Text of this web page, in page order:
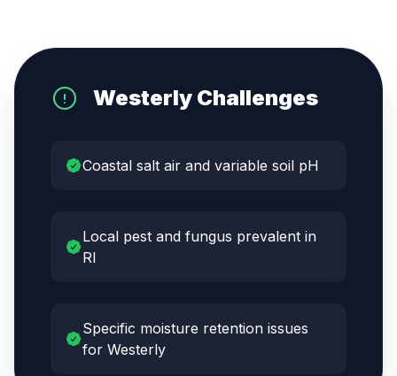
Westerly Challenges
Coastal salt air and variable soil pH
Local pest and fungus prevalent in
RI
Specific moisture retention issues
for Westerly